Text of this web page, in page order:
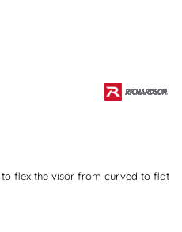
flex the visor from curved to flat